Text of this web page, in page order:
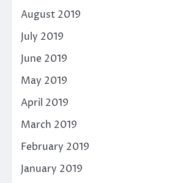
August 2019
July 2019
June 2019
May 2019
April 2019
March 2019
February 2019
January 2019